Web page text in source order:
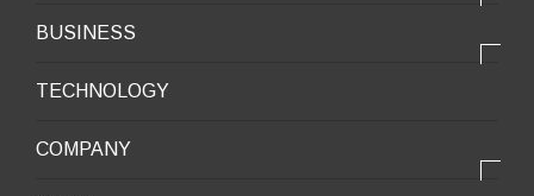
Mobility / New energy
BUSINESS
TECHNOLOGY
COMPANY